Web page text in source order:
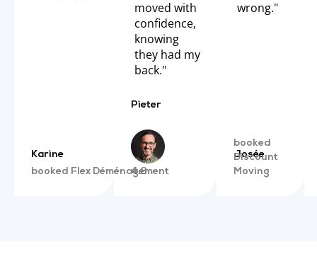
Karine
booked Flex Déménagement
moved with
confidence,
knowing
they had my
back."
Pieter
4.8
wrong."
Josée
booked
Discount
Moving